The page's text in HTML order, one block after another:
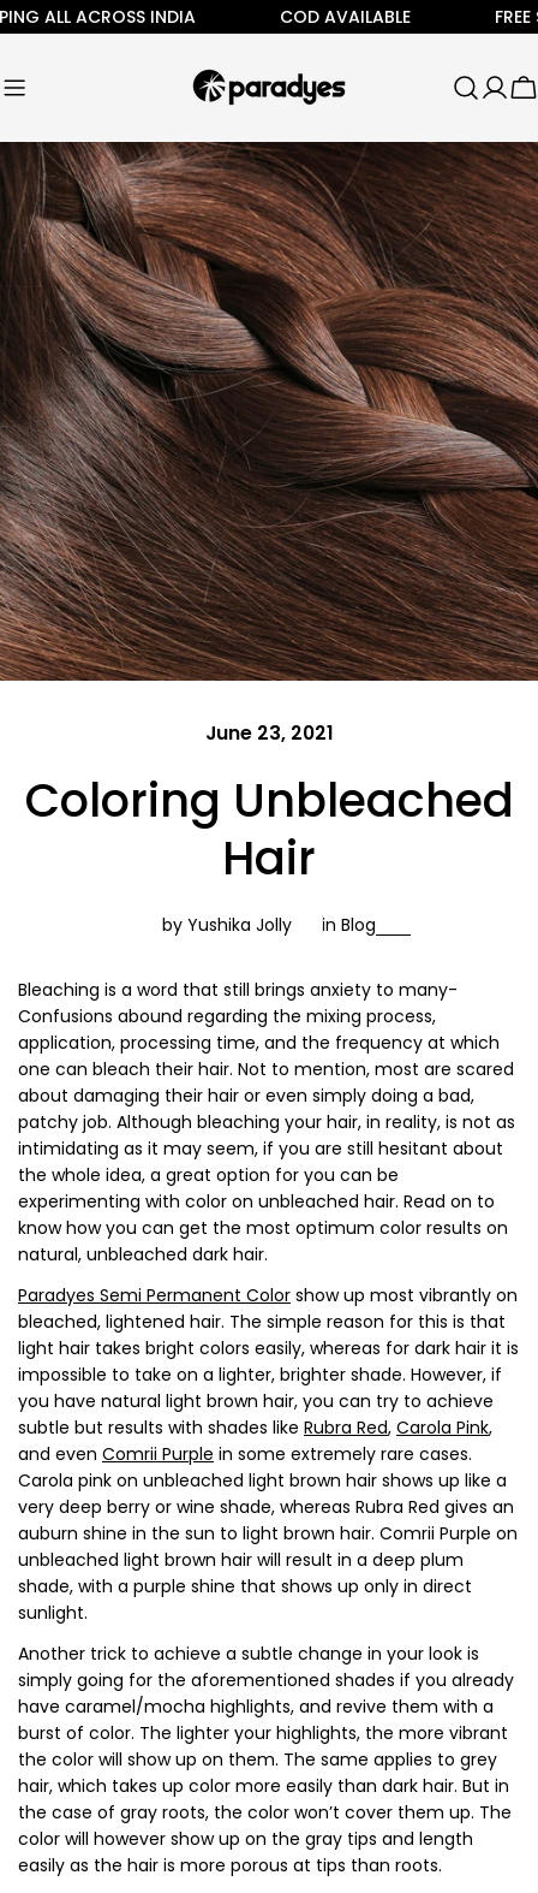
Skip
to
ALL ACROSS INDIA COD AVAILABLE FREE
June 23, 2021
Coloring Unbleached
Hair
by Yushika Jolly in Blog
Bleaching is a word that still brings anxiety to many-
Confusions abound regarding the mixing process,
application, processing time, and the frequency at which
one can bleach their hair. Not to mention, most are scared
about damaging their hair or even simply doing a bad,
patchy job. Although bleaching your hair, in reality, is not as
intimidating as it may seem, if you are still hesitant about
the whole idea, a great option for you can be
experimenting with color on unbleached hair. Read on to
know how you can get the most optimum color results on
natural, unbleached dark hair.
Paradyes Semi Permanent Color show up most vibrantly on
bleached, lightened hair. The simple reason for this is that
light hair takes bright colors easily, whereas for dark hair it is
impossible to take on a lighter, brighter shade. However, if
you have natural light brown hair, you can try to achieve
subtle but results with shades like Rubra Red, Carola Pink,
and even Comrii Purple in some extremely rare cases.
Carola pink on unbleached light brown hair shows up like a
very deep berry or wine shade, whereas Rubra Red gives an
auburn shine in the sun to light brown hair. Comrii Purple on
unbleached light brown hair will result in a deep plum
shade, with a purple shine that shows up only in direct
sunlight.
Another trick to achieve a subtle change in your look is
simply going for the aforementioned shades if you already
have caramel/mocha highlights, and revive them with a
burst of color. The lighter your highlights, the more vibrant
the color will show up on them. The same applies to grey
hair, which takes up color more easily than dark hair. But in
the case of gray roots, the color won’t cover them up. The
color will however show up on the gray tips and length
easily as the hair is more porous at tips than roots.